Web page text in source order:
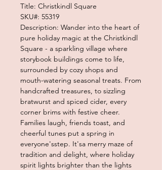
Title: Christkindl Square
SKU#: 55319
Description: Wander into the heart of
pure holiday magic at the Christkindl
Square - a sparkling village where
storybook buildings come to life,
surrounded by cozy shops and
mouth-watering seasonal treats. From
handcrafted treasures, to sizzling
bratwurst and spiced cider, every
corner brims with festive cheer.
Families laugh, friends toast, and
cheerful tunes put a spring in
everyone'sstep. It'sa merry maze of
tradition and delight, where holiday
spirit lights brighter than the lights